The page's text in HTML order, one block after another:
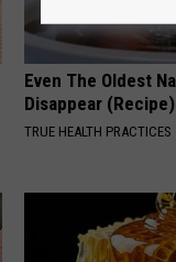
Even The Oldest
Disappear (Recipe)
TRUE HEALTH PRACTICES